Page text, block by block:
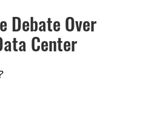
Debate Over
Center